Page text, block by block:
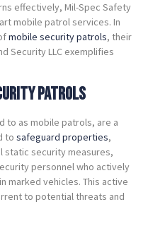
effectively, Mil-Spec Safety
mobile patrol services. In
mobile security patrols, their
Security LLC exemplifies
Patrols
to as mobile patrols, are a
to safeguard properties,
static security measures,
personnel who actively
marked vehicles. This active
to potential threats and